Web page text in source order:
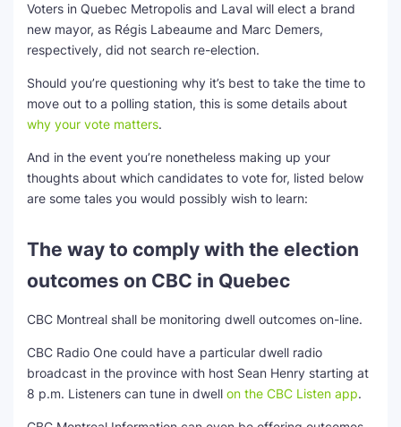
Voters in Quebec Metropolis and Laval will elect a brand
new mayor, as Régis Labeaume and Marc Demers,
respectively, did not search re-election.
Should you’re questioning why it’s best to take the time to
move out to a polling station, this is some details about
why your vote matters.
And in the event you’re nonetheless making up your
thoughts about which candidates to vote for, listed below
are some tales you would possibly wish to learn:
The way to comply with the election
outcomes on CBC in Quebec
CBC Montreal shall be monitoring dwell outcomes on-line.
CBC Radio One could have a particular dwell radio
broadcast in the province with host Sean Henry starting at
8 p.m. Listeners can tune in dwell on the CBC Listen app.